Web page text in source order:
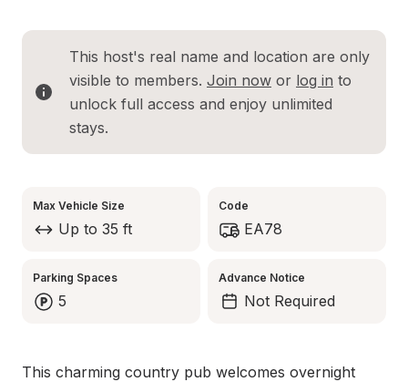
This host's real name and location are only
visible to members. Join now or log in to
unlock full access and enjoy unlimited
stays.
Max Vehicle Size
Up to 35 ft
Code
EA78
Parking Spaces
5
Advance Notice
Not Required
This charming country pub welcomes overnight